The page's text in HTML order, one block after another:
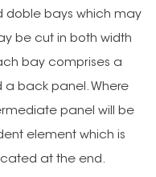
doble bays which may
be cut in both width
bay comprises a
a back panel. Where
panel will be
element which is
at the end.